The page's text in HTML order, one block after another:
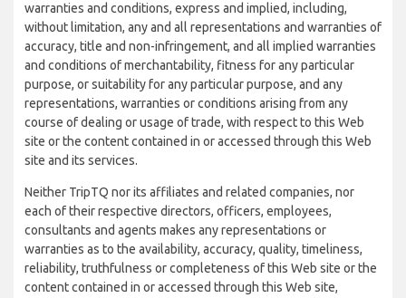
warranties and conditions, express and implied, including,
without limitation, any and all representations and warranties of
accuracy, title and non-infringement, and all implied warranties
and conditions of merchantability, fitness for any particular
purpose, or suitability for any particular purpose, and any
representations, warranties or conditions arising from any
course of dealing or usage of trade, with respect to this Web
site or the content contained in or accessed through this Web
site and its services.
Neither TripTQ nor its affiliates and related companies, nor
each of their respective directors, officers, employees,
consultants and agents makes any representations or
warranties as to the availability, accuracy, quality, timeliness,
reliability, truthfulness or completeness of this Web site or the
content contained in or accessed through this Web site,